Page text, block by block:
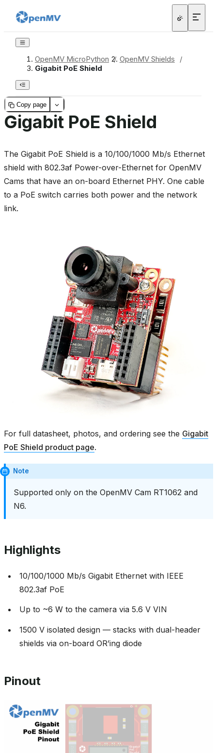
OpenMV MicroPython / OpenMV Shields
/
Gigabit PoE Shield
Copy page
Gigabit PoE Shield
The Gigabit PoE Shield is a 10/100/1000 Mb/s Ethernet
shield with 802.3af Power-over-Ethernet for OpenMV
Cams that have an on-board Ethernet PHY. One cable
to a PoE switch carries both power and the network
link.
For full datasheet, photos, and ordering see the Gigabit
PoE Shield product page.
Note
Supported only on the OpenMV Cam RT1062 and
N6.
Highlights
10/100/1000 Mb/s Gigabit Ethernet with IEEE
802.3af PoE
Up to ~6 W to the camera via 5.6 V VIN
1500 V isolated design — stacks with dual-header
shields via on-board OR’ing diode
Pinout